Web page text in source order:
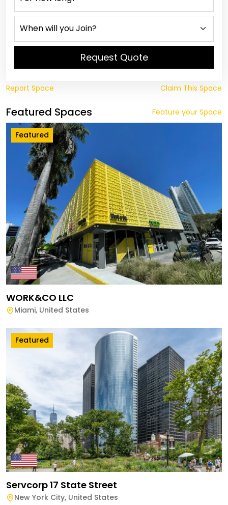
Request Quote
Report Space Claim This Space
Featured Spaces Feature your Space
Featured
WORK&CO LLC
Miami, United States
Featured
Servcorp 17 State Street
New York City, United States